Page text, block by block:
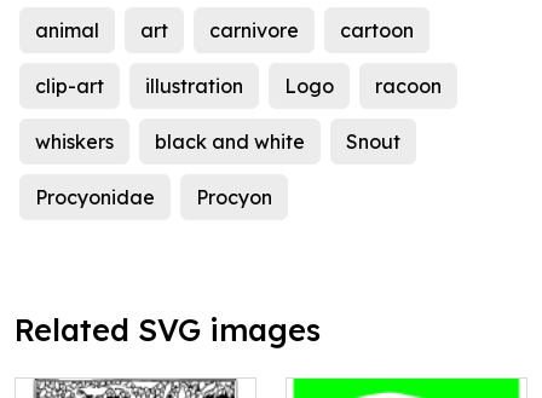
animal art carnivore cartoon
clip-art illustration Logo racoon
whiskers black and white Snout
Procyonidae Procyon
Related SVG images